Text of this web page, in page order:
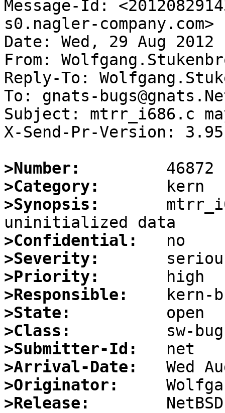
Message-Id:
s0.nagler-company.com>
Date: Wed, 29 Aug 2012
From:
Reply-To:
To: gnats-
Subject: mtrr_i686.c
X-Send-Pr-Version: 3.95
>Number:
>Category:
>Synopsis:
>Confidential:
>Severity:
>Priority:
>Responsible:
>State:
>Class:
>Submitter-Id:
>Arrival-Date:
>Originator:
>Release: